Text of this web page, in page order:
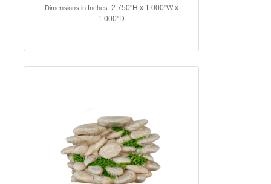
Dimensions in Inches: 2.750"H x 1.000"W x
1.000"D